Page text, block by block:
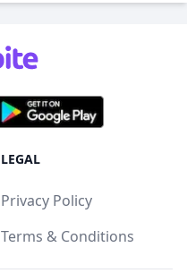
LEGAL
Privacy Policy
Terms & Conditions